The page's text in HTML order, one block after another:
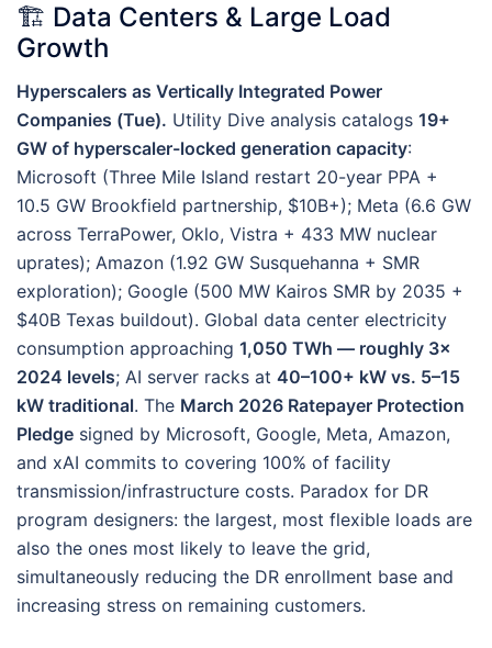
🏗️ Data Centers & Large Load
Growth
Hyperscalers as Vertically Integrated Power
Companies (Tue). Utility Dive analysis catalogs 19+
GW of hyperscaler-locked generation capacity:
Microsoft (Three Mile Island restart 20-year PPA +
10.5 GW Brookfield partnership, $10B+); Meta (6.6 GW
across TerraPower, Oklo, Vistra + 433 MW nuclear
uprates); Amazon (1.92 GW Susquehanna + SMR
exploration); Google (500 MW Kairos SMR by 2035 +
$40B Texas buildout). Global data center electricity
consumption approaching 1,050 TWh — roughly 3×
2024 levels; AI server racks at 40–100+ kW vs. 5–15
kW traditional. The March 2026 Ratepayer Protection
Pledge signed by Microsoft, Google, Meta, Amazon,
and xAI commits to covering 100% of facility
transmission/infrastructure costs. Paradox for DR
program designers: the largest, most flexible loads are
also the ones most likely to leave the grid,
simultaneously reducing the DR enrollment base and
increasing stress on remaining customers.